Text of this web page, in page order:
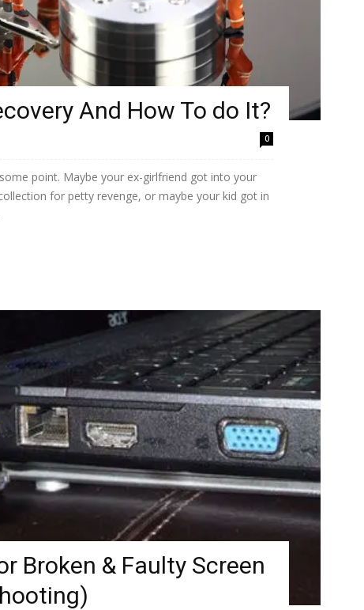
And How To do It?
0
point. Maybe your ex-girlfriend got into your
for petty revenge, or maybe your kid got in
Broken & Faulty Screen